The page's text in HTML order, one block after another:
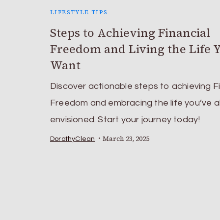
LIFESTYLE TIPS
Steps to Achieving Financial
Freedom and Living the Life
Want
Discover actionable steps to achieving
Freedom and embracing the life you’ve
envisioned. Start your journey today!
DorothyClean March 23, 2025